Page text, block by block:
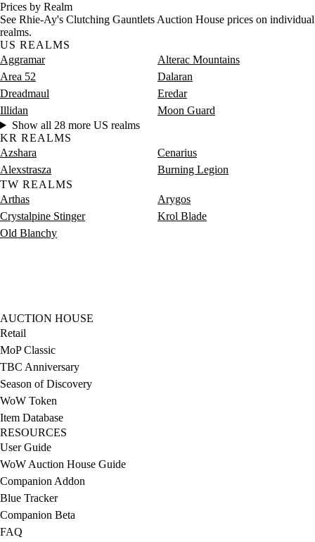
Prices by Realm
See Rhie-Ay's Clutching Gauntlets Auction House prices on individual
realms.
US REALMS
Aggramar
Alterac Mountains
Area 52
Dalaran
Dreadmaul
Eredar
Illidan
Moon Guard
Show all 28 more US realms
KR REALMS
Azshara
Cenarius
Alexstrasza
Burning Legion
TW REALMS
Arthas
Arygos
Crystalpine Stinger
Krol Blade
Old Blanchy
AUCTION HOUSE
Retail
MoP Classic
TBC Anniversary
Season of Discovery
WoW Token
Item Database
RESOURCES
User Guide
WoW Auction House Guide
Companion Addon
Blue Tracker
Companion Beta
FAQ